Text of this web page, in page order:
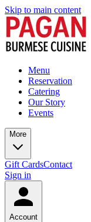
Skip to main content
Menu
Reservation
Catering
Our Story
Events
More
Gift CardsContact
Sign in
Account